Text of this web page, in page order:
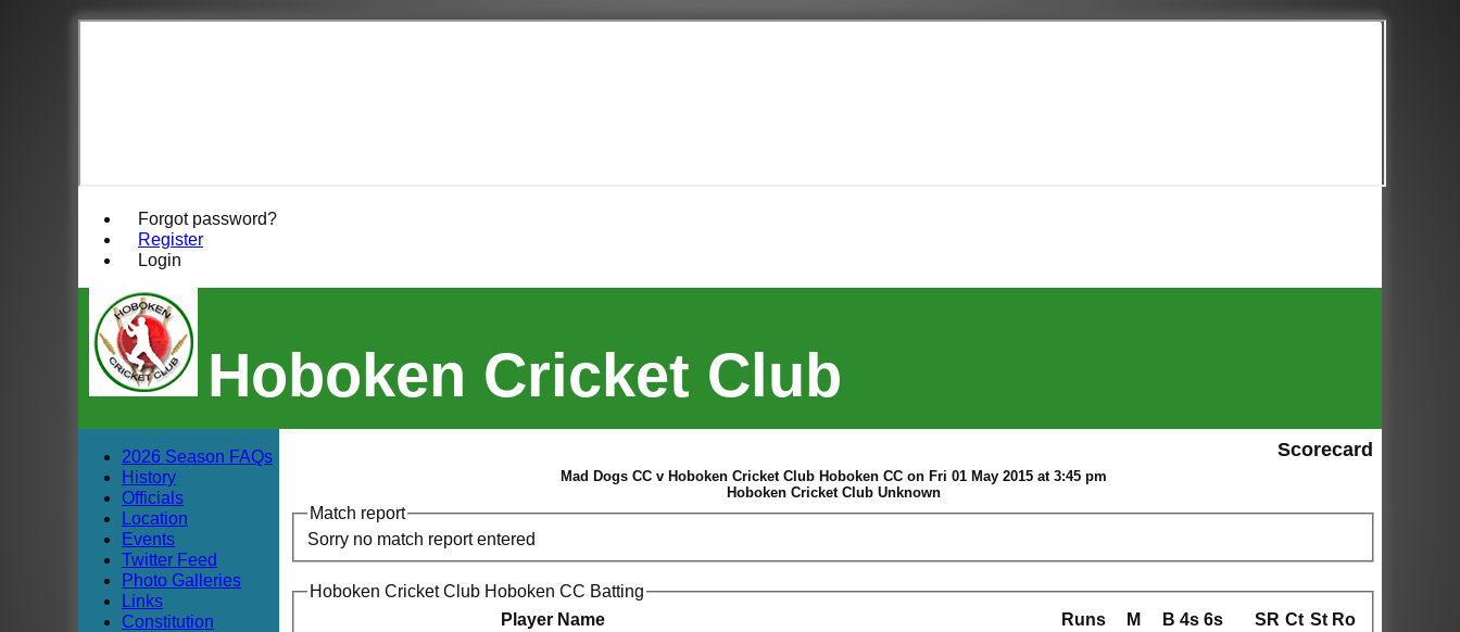
Forgot password?
Register
Login
Hoboken Cricket Club
Scorecard
Mad Dogs CC v Hoboken Cricket Club Hoboken CC on Fri 01 May 2015 at 3:45 pm
Hoboken Cricket Club Unknown
Match report
Sorry no match report entered
Hoboken Cricket Club Hoboken CC Batting
Player Name
Runs M B 4s 6s SR Ct St Ro
2026 Season FAQs
History
Officials
Location
Events
Twitter Feed
Photo Galleries
Links
Constitution